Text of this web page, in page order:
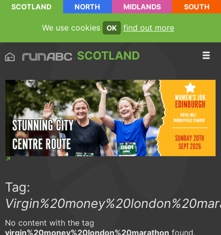
SCOTLAND NORTH MIDLANDS SOUTH
We use cookies OK find out more
SCOTLAND
Tag:
No content with the tag
virgin%20money%20london%20marathon found,